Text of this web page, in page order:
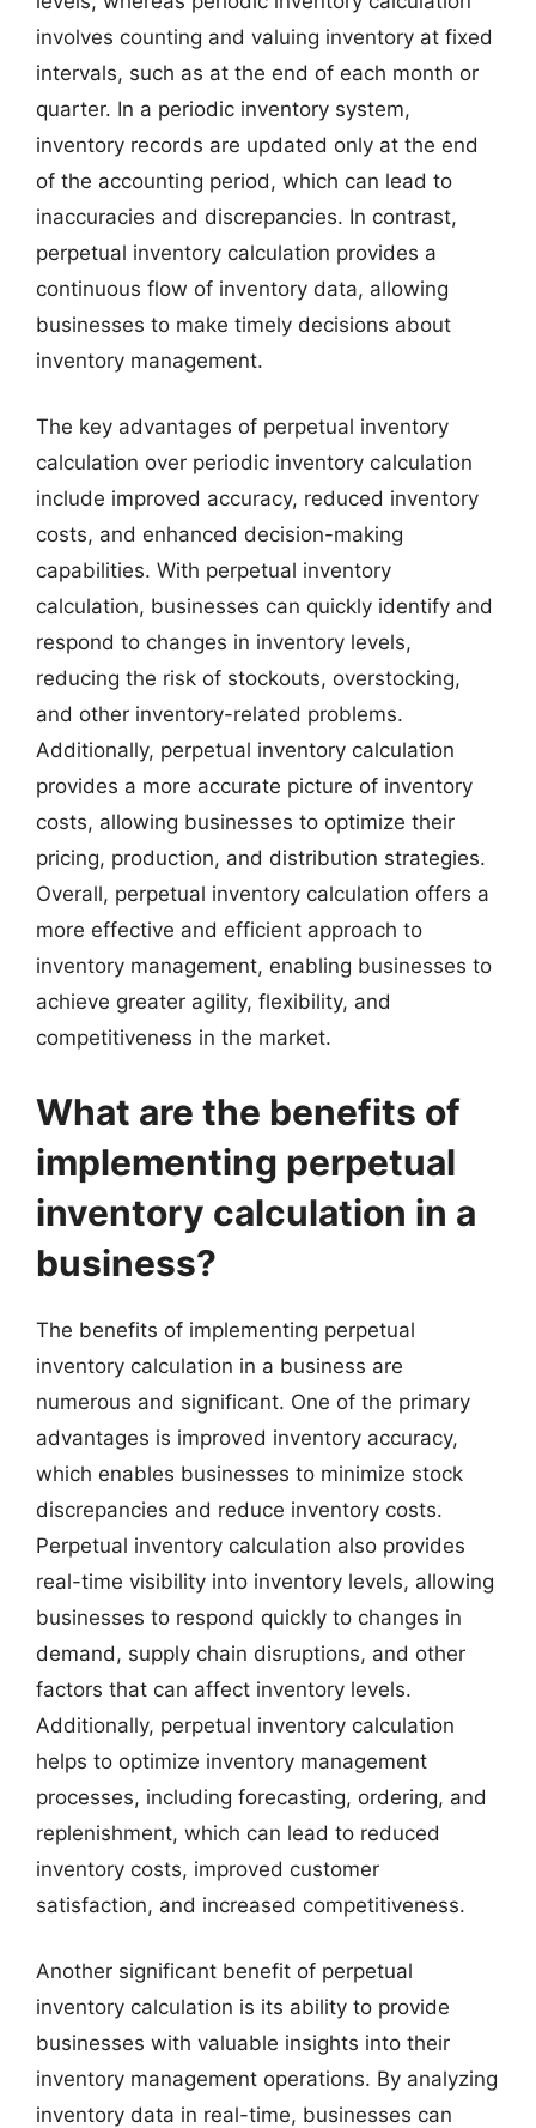
involves counting and valuing inventory at fixed
intervals, such as at the end of each month or
quarter. In a periodic inventory system,
inventory records are updated only at the end
of the accounting period, which can lead to
inaccuracies and discrepancies. In contrast,
perpetual inventory calculation provides a
continuous flow of inventory data, allowing
businesses to make timely decisions about
inventory management.
The key advantages of perpetual inventory
calculation over periodic inventory calculation
include improved accuracy, reduced inventory
costs, and enhanced decision-making
capabilities. With perpetual inventory
calculation, businesses can quickly identify and
respond to changes in inventory levels,
reducing the risk of stockouts, overstocking,
and other inventory-related problems.
Additionally, perpetual inventory calculation
provides a more accurate picture of inventory
costs, allowing businesses to optimize their
pricing, production, and distribution strategies.
Overall, perpetual inventory calculation offers a
more effective and efficient approach to
inventory management, enabling businesses to
achieve greater agility, flexibility, and
competitiveness in the market.
What are the benefits of
implementing perpetual
inventory calculation in a
business?
The benefits of implementing perpetual
inventory calculation in a business are
numerous and significant. One of the primary
advantages is improved inventory accuracy,
which enables businesses to minimize stock
discrepancies and reduce inventory costs.
Perpetual inventory calculation also provides
real-time visibility into inventory levels, allowing
businesses to respond quickly to changes in
demand, supply chain disruptions, and other
factors that can affect inventory levels.
Additionally, perpetual inventory calculation
helps to optimize inventory management
processes, including forecasting, ordering, and
replenishment, which can lead to reduced
inventory costs, improved customer
satisfaction, and increased competitiveness.
Another significant benefit of perpetual
inventory calculation is its ability to provide
businesses with valuable insights into their
inventory management operations. By analyzing
inventory data in real-time, businesses can